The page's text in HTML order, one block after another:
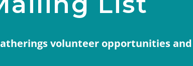
volunteer opportunities